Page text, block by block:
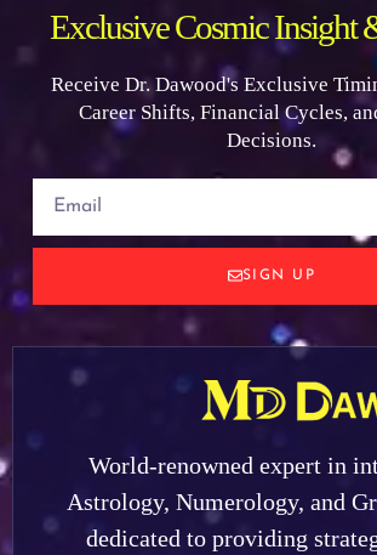
Exclusive Cosmic Insight
Receive Dr. Dawood's Exclusive
Career Shifts, Financial Cycles,
Decisions.
SIGN UP
World-renowned expert in
Astrology, Numerology, and
dedicated to providing